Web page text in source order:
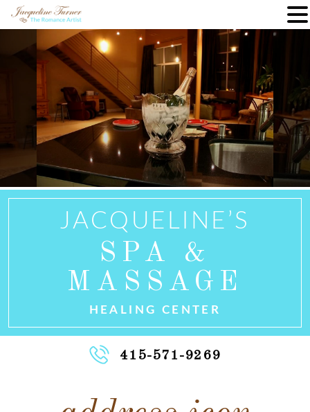
content
JACQUELINE’S
SPA &
MASSAGE
HEALING CENTER
415-571-9269